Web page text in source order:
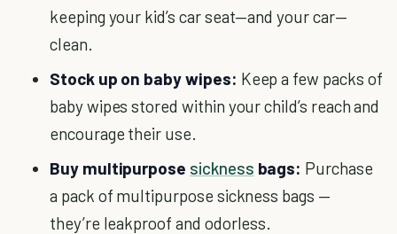
keeping your kid’s car seat—and your car—
clean.
Stock up on baby wipes: Keep a few packs of
baby wipes stored within your child’s reach and
encourage their use.
Buy multipurpose sickness bags: Purchase
a pack of multipurpose sickness bags —
they’re leakproof and odorless.